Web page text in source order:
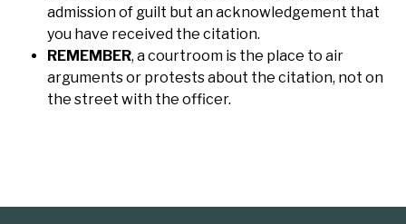
admission of guilt but an acknowledgement that
you have received the citation.
REMEMBER, a courtroom is the place to air
arguments or protests about the citation, not on
the street with the officer.